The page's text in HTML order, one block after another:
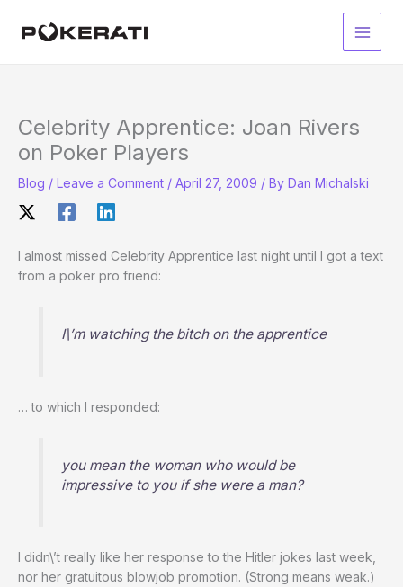
Main
Celebrity Apprentice: Joan Rivers
on Poker Players
Blog / Leave a Comment / April 27, 2009 / By Dan Michalski
I almost missed Celebrity Apprentice last night until I got a text
from a poker pro friend:
I\’m watching the bitch on the apprentice
… to which I responded:
you mean the woman who would be
impressive to you if she were a man?
I didn\’t really like her response to the Hitler jokes last week,
nor her gratuitous blowjob promotion. (Strong means weak.)